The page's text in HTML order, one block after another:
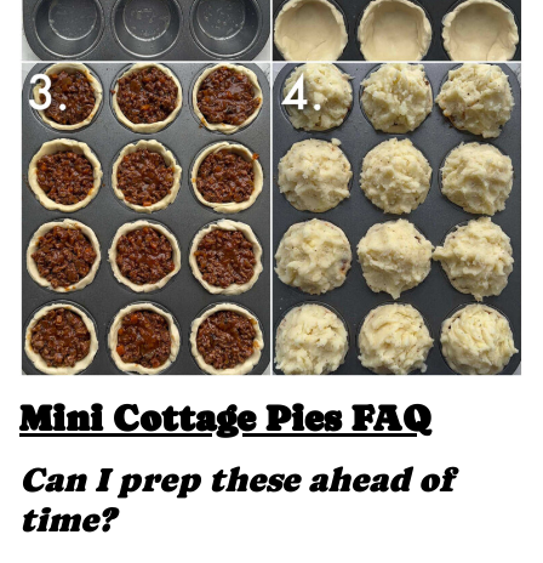
Mini Cottage Pies FAQ
Can I prep these ahead of
time?